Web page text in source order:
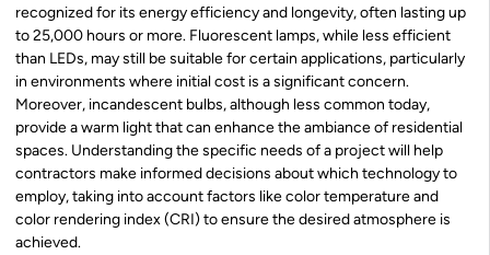
recognized for its energy efficiency and longevity, often lasting up
to 25,000 hours or more. Fluorescent lamps, while less efficient
than LEDs, may still be suitable for certain applications, particularly
in environments where initial cost is a significant concern.
Moreover, incandescent bulbs, although less common today,
provide a warm light that can enhance the ambiance of residential
spaces. Understanding the specific needs of a project will help
contractors make informed decisions about which technology to
employ, taking into account factors like color temperature and
color rendering index (CRI) to ensure the desired atmosphere is
achieved.